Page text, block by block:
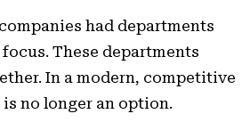
had departments
These departments
In a modern, competitive
no longer an option.